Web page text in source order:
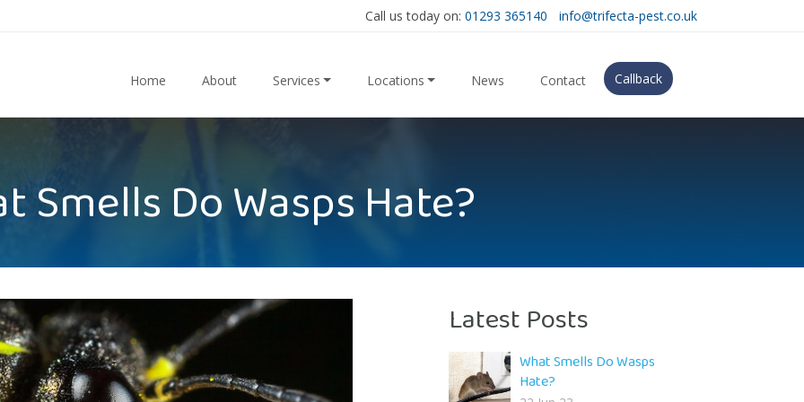
Call us today on: 01293 365140 info@trifecta-pest.co.uk
Home About Services Locations News Contact Callback
Smells Do Wasps Hate?
Latest Posts
What Smells Do Wasps
Hate?